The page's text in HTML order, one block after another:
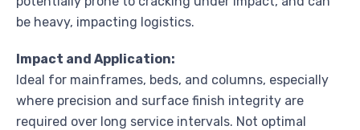
be heavy, impacting logistics.
Impact and Application:
Ideal for mainframes, beds, and columns, especially
where precision and surface finish integrity are
required over long service intervals. Not optimal